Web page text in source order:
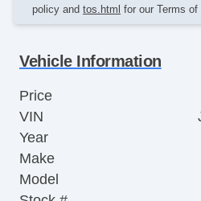
policy and tos.html for our Terms of
Vehicle Information
Price
VIN
Year
Make
Model